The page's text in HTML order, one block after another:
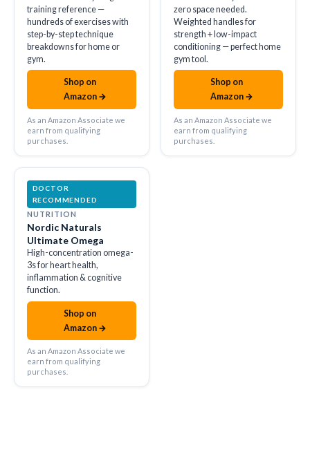
training reference —
hundreds of exercises with
step-by-step technique
breakdowns for home or
gym.
Shop on
Amazon →
As an Amazon Associate we
earn from qualifying
purchases.
zero space needed.
Weighted handles for
strength + low-impact
conditioning — perfect home
gym tool.
Shop on
Amazon →
As an Amazon Associate we
earn from qualifying
purchases.
DOCTOR
RECOMMENDED
NUTRITION
Nordic Naturals
Ultimate Omega
High-concentration omega-
3s for heart health,
inflammation & cognitive
function.
Shop on
Amazon →
As an Amazon Associate we
earn from qualifying
purchases.